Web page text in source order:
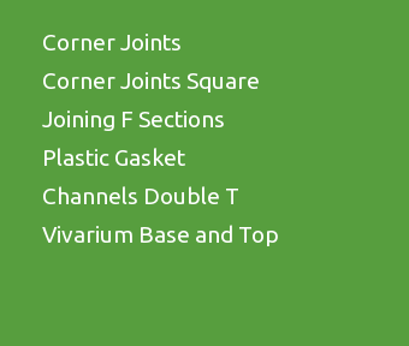
Corner Joints
Corner Joints Square
Joining F Sections
Plastic Gasket
Channels Double T
Vivarium Base and Top